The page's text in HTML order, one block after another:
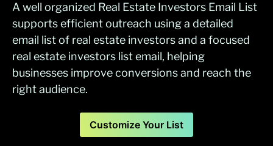
A well organized Real Estate Investors Email List
supports efficient outreach using a detailed
email list of real estate investors and a focused
real estate investors list email, helping
businesses improve conversions and reach the
right audience.
Customize Your List